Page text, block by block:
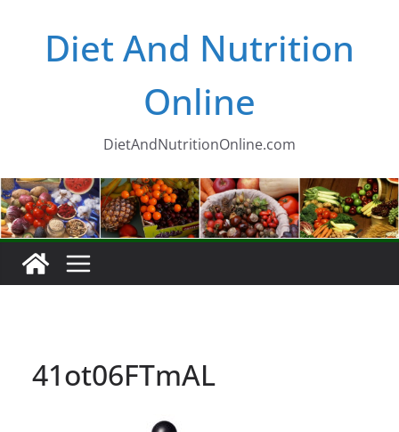
contentDiet And Nutrition
Online
DietAndNutritionOnline.com
41ot06FTmAL